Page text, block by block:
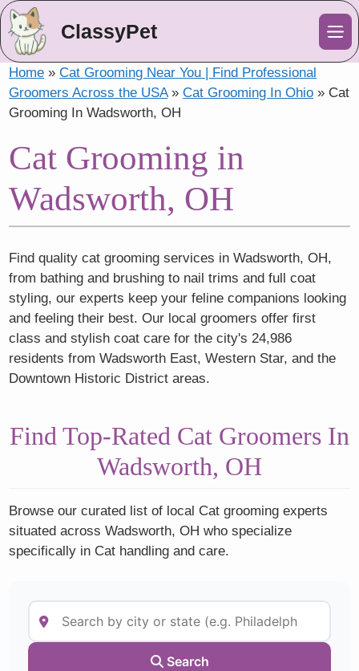
ClassyPet
Home »Cat Grooming Near You | Find Professional
Groomers Across the USA»Cat Grooming In Ohio » Cat
Grooming In Wadsworth, OH
Cat Grooming in
Wadsworth, OH
Find quality cat grooming services in Wadsworth, OH,
from bathing and brushing to nail trims and full coat
styling, our experts keep your feline companions looking
and feeling their best. Our local groomers offer first
class and stylish coat care for the city's 24,986
residents from Wadsworth East, Western Star, and the
Downtown Historic District areas.
Find Top-Rated Cat Groomers In
Wadsworth, OH
Browse our curated list of local Cat grooming experts
situated across Wadsworth, OH who specialize
specifically in Cat handling and care.
Search